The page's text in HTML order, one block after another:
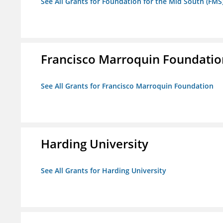
Francisco Marroquin
See All Grants for Francisco Marroquin Foundation
Harding University
See All Grants for Harding University